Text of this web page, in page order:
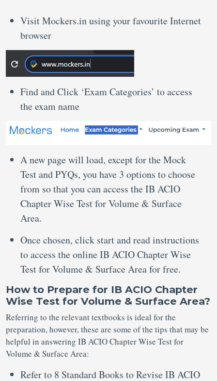
Visit Mockers.in using your favourite Internet
browser
Find and Click ‘Exam Categories’ to access
the exam name
A new page will load, except for the Mock
Test and PYQs, you have 3 options to choose
from so that you can access the IB ACIO
Chapter Wise Test for Volume & Surface
Area.
Once chosen, click start and read instructions
to access the online IB ACIO Chapter Wise
Test for Volume & Surface Area for free.
How to Prepare for IB ACIO Chapter
Wise Test for Volume & Surface Area?
Referring to the relevant textbooks is ideal for the
preparation, however, these are some of the tips that may be
helpful in answering IB ACIO Chapter Wise Test for
Volume & Surface Area:
Refer to 8 Standard Books to Revise IB ACIO